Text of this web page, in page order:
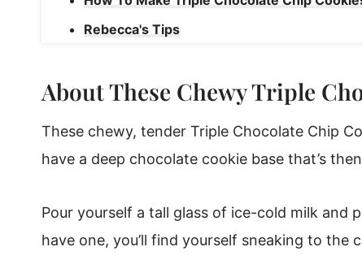
Rebecca's Tips
Triple Chocolate Chip Cookies
About These Chewy Triple
These chewy, tender Triple Chocolate Chip
have a deep chocolate cookie base that’s
Pour yourself a tall glass of ice-cold milk and
have one, you’ll find yourself sneaking to the